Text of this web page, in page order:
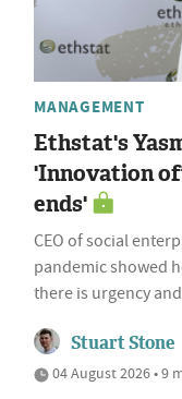
MANAGEMENT
Ethstat's
'Innovation
ends'
CEO of social
pandemic showed
there is urgency
Stuart Stone
04 August 2026 • 9